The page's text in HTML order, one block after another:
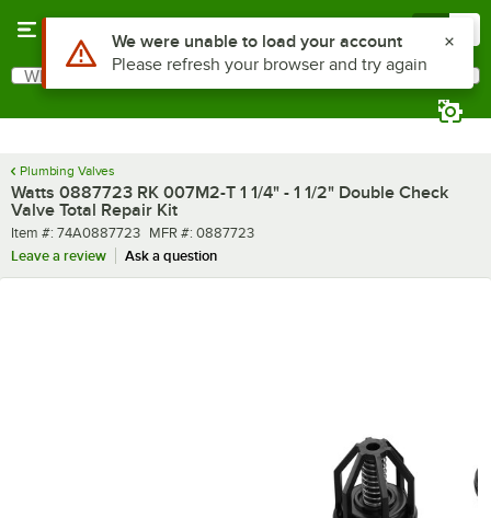
Search
What are you looking for?
Plumbing Valves
Watts 0887723 RK 007M2-T 1 1/4" - 1 1/2" Double Check
Valve Total Repair Kit
Item number
Item #: 74A0887723 MFR number
MFR #: 0887723
Leave a review
Ask a question
Use Alt or Option plus Z to reach the notifications list
We were unable to load your account
Please refresh your browser and try again